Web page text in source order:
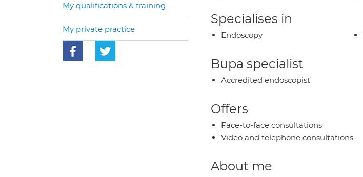
Specialises in
Endoscopy
Bupa specialist
Accredited endoscopist
Offers
Face-to-face consultations
Video and telephone consultations
About me
My qualifications & training
My private practice